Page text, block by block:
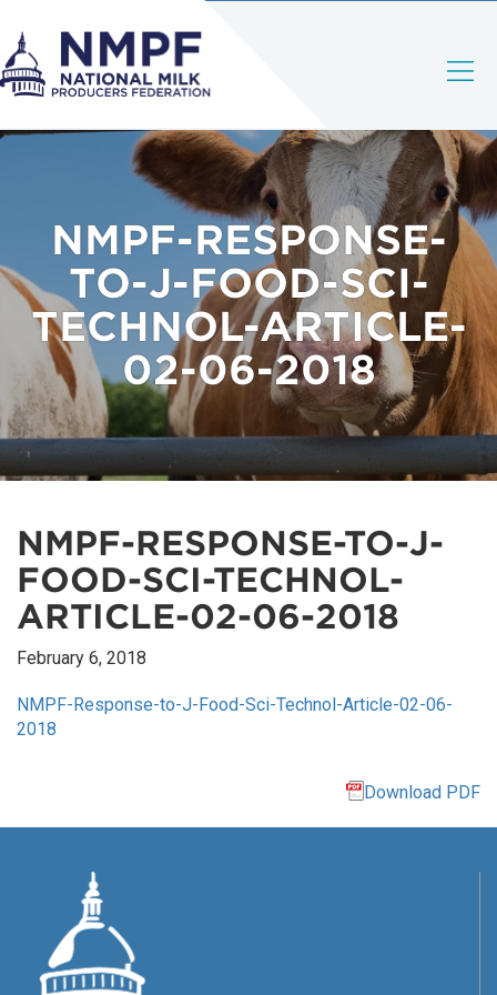
NMPF-RESPONSE-
TO-J-FOOD-SCI-
TECHNOL-ARTICLE-
02-06-2018
NMPF-RESPONSE-TO-J-
FOOD-SCI-TECHNOL-
ARTICLE-02-06-2018
February 6, 2018
NMPF-Response-to-J-Food-Sci-Technol-Article-02-06-
2018
Download PDF